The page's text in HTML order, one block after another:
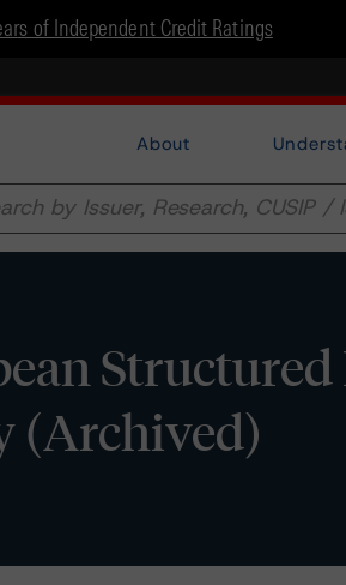
of Independent Credit Ratings
About
(Archived)